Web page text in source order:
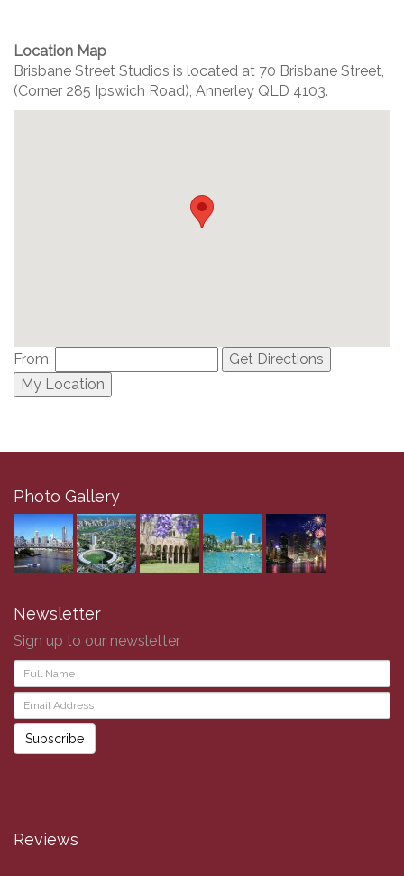
Location Map
Brisbane Street Studios is located at 70 Brisbane Street,
(Corner 285 Ipswich Road), Annerley QLD 4103.
From:
Get Directions
My Location
Photo Gallery
Newsletter
Sign up to our newsletter
Subscribe
Reviews